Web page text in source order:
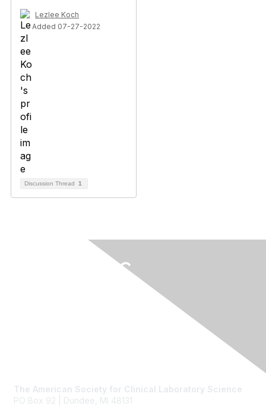
Lezlee Koch
Added 07-27-2022
Discussion Thread 1
The American Society for Clinical Laboratory Science
PO Box 92 | Dundee, MI 48131